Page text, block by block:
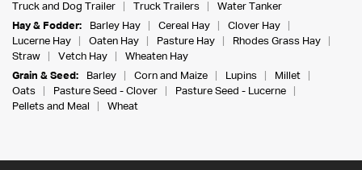
Truck and Dog Trailer
Truck Trailers
Water Tanker
Hay & Fodder:
Barley Hay Cereal Hay
Clover Hay
Lucerne Hay
Oaten Hay Pasture Hay
Rhodes Grass Hay
Straw
Vetch Hay
Wheaten Hay
Grain & Seed:
Barley Corn and Maize Lupins
Millet
Oats
Pasture Seed - Clover
Pasture Seed - Lucerne
Pellets and Meal
Wheat